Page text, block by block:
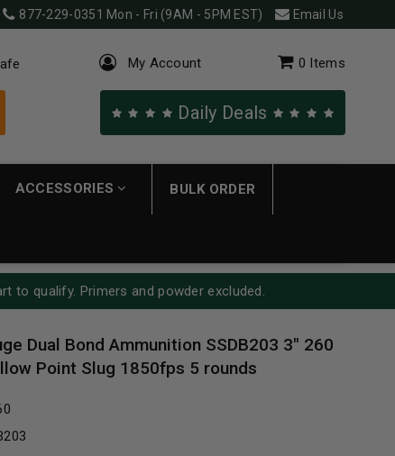
877-229-0351 Mon - Fri (9AM - 5PM EST) Email Us
My Account 0 Items
Daily Deals
ACCESSORIES BULK ORDER
to qualify. Primers and powder excluded.
Dual Bond Ammunition SSDB203 3" 260
Point Slug 1850fps 5 rounds